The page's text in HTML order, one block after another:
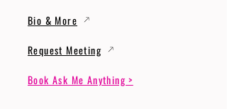
Bio & More
Request Meeting
Book Ask Me Anything >